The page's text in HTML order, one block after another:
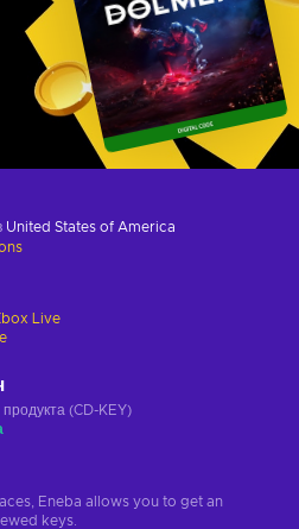
United States of America
Live
(CD-KEY)
Eneba allows you to get an
keys.